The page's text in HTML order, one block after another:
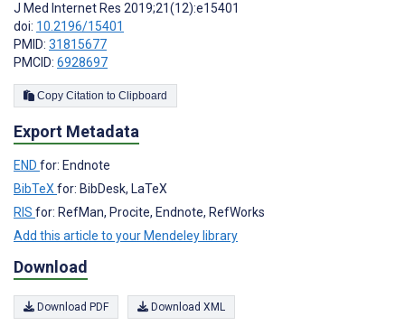
J Med Internet Res 2019;21(12):e15401
doi: 10.2196/15401
PMID: 31815677
PMCID: 6928697
Copy Citation to Clipboard
Export Metadata
END for: Endnote
BibTeX for: BibDesk, LaTeX
RIS for: RefMan, Procite, Endnote, RefWorks
Add this article to your Mendeley library
Download
Download PDF Download XML